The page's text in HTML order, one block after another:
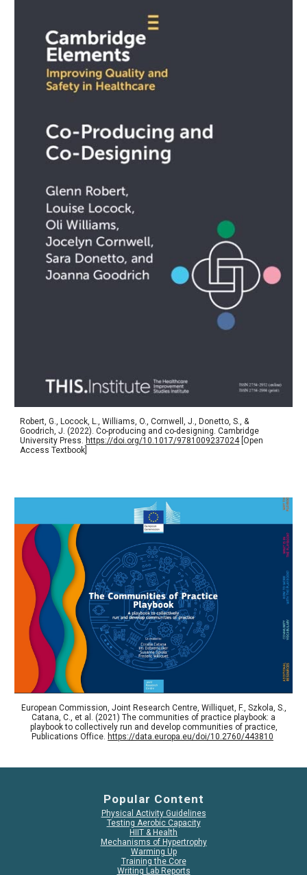
Robert, G., Locock, L., Williams, O., Cornwell, J., Donetto, S., &
Goodrich, J. (2022). Co-producing and co-designing. Cambridge
University Press.
https://doi.org/10.1017/9781009237024[Open
Access Textbook]
European Commission, Joint Research Centre, Williquet, F., Szkola, S.,
Catana, C., et al. (2021) The communities of practice playbook: a
playbook to collectively run and develop communities of practice,
Publications Office. https://data.europa.eu/doi/10.2760/443810
Popular Content
Physical Activity Guidelines
Testing Aerobic Capacity
HIIT & Health
Mechanisms of Hypertrophy
Warming Up
Training the Core
Writing Lab Reports